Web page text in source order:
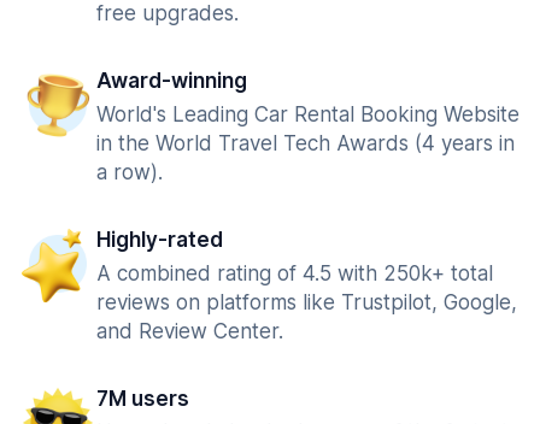
free upgrades.
Award-winning
World's Leading Car Rental Booking Website
in the World Travel Tech Awards (4 years in
a row).
Highly-rated
A combined rating of 4.5 with 250k+ total
reviews on platforms like Trustpilot, Google,
and Review Center.
7M users